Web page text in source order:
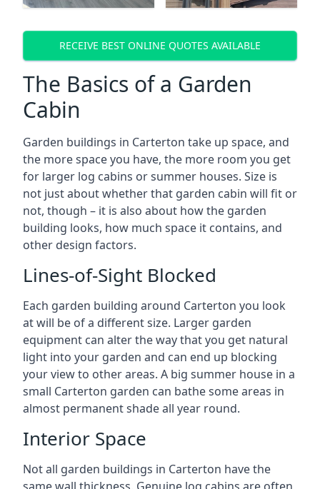
RECEIVE BEST ONLINE QUOTES AVAILABLE
The Basics of a Garden
Cabin
Garden buildings in Carterton take up space, and
the more space you have, the more room you get
for larger log cabins or summer houses. Size is
not just about whether that garden cabin will fit or
not, though – it is also about how the garden
building looks, how much space it contains, and
other design factors.
Lines-of-Sight Blocked
Each garden building around Carterton you look
at will be of a different size. Larger garden
equipment can alter the way that you get natural
light into your garden and can end up blocking
your view to other areas. A big summer house in a
small Carterton garden can bathe some areas in
almost permanent shade all year round.
Interior Space
Not all garden buildings in Carterton have the
same wall thickness. Genuine log cabins are often